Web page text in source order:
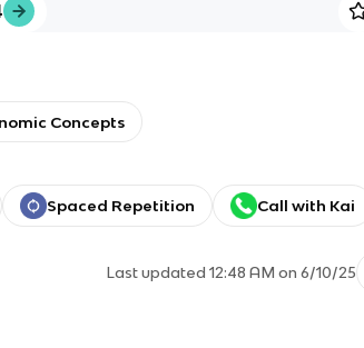
Concepts
Spaced Repetition Call with Kai
Last updated12:48 AM on 6/10/25